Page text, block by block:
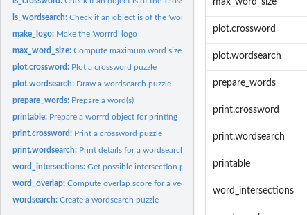
is_wordsearch:Check if an object is of the 'wordsearch' class
make_logo: Make the 'worrrd' logo
max_word_size:Compute maximum word size, based on the current word matrix
plot.crossword: Plot a crossword puzzle
plot.wordsearch: Draw a wordsearch puzzle
prepare_words: Prepare a word(s)
printable: Prepare a worrrd object for printing
print.crossword: Print a crossword puzzle
print.wordsearch: Print details for a wordsearch puzzle
word_intersections:Get possible intersection points based on the current board...
word_overlap:Compute overlap score for a vector of words
wordsearch:Create a wordsearch puzzle
max_word_size
plot.crossword
plot.wordsearch
prepare_words
print.crossword
print.wordsearch
printable
word_intersections